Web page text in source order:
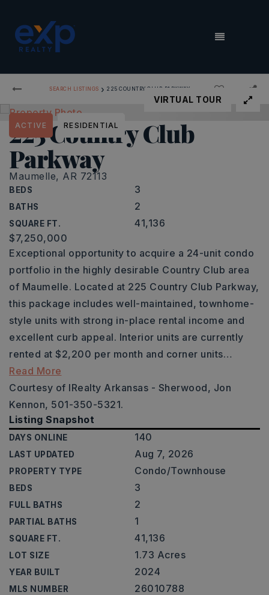
MENU
SEARCH LISTINGS › 225 COUNTRY CLUB PARKWAY
225 Country Club
Parkway
Maumelle, AR 72113
BEDS 3
BATHS 2
SQUARE FT. 41,136
ACTIVE RESIDENTIAL
VIRTUAL TOUR
$7,250,000
Exceptional opportunity to acquire a 24-unit condo
portfolio in the highly desirable Country Club area
of Maumelle. Located at 225 Country Club Parkway,
this package includes well-maintained, townhome-
style units with strong in-place rental income and
excellent curb appeal. Interior units are currently
rented at $2,200 per month and corner units…
Read More
Courtesy of IRealty Arkansas - Sherwood, Jon
Kennon, 501-350-5321.
Listing Snapshot
DAYS ONLINE 140
LAST UPDATED Aug 7, 2026
PROPERTY TYPE Condo/Townhouse
BEDS 3
FULL BATHS 2
PARTIAL BATHS 1
SQUARE FT. 41,136
LOT SIZE 1.73 Acres
YEAR BUILT 2024
MLS NUMBER 26010788